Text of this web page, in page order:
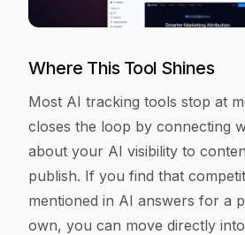
Where This Tool Shines
Most AI tracking tools stop at
closes the loop by connecting
about your AI visibility to
publish. If you find that
mentioned in AI answers for a
own, you can move directly